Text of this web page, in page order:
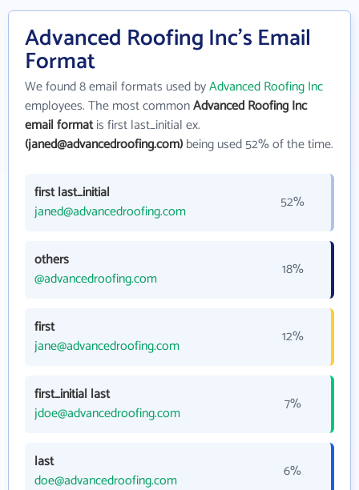
Advanced Roofing Inc's Email
Format
We found 8 email formats used byAdvanced Roofing Inc
employees. The most commonAdvanced Roofing Inc
email formatis first last_initial ex.
(janed@advancedroofing.com)being used 52% of the time.
first last_initial
janed@advancedroofing.com
52%
others
@advancedroofing.com
18%
first
jane@advancedroofing.com
12%
first_initial last
jdoe@advancedroofing.com
7%
last
doe@advancedroofing.com
6%